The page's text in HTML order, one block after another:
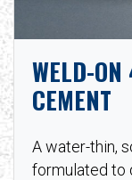
WELD-ON
CEMENT
A water-thin,
formulated to